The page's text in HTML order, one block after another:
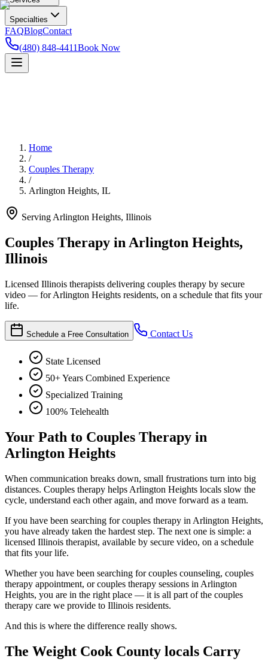
Specialties
FAQBlogContact
(480) 848-4411Book Now
Home
/
Couples Therapy
/
Arlington Heights, IL
Serving Arlington Heights, Illinois
Couples Therapy in Arlington Heights,
Illinois
Licensed Illinois therapists delivering couples therapy by secure
video — for Arlington Heights residents, on a schedule that fits your
life.
Schedule a Free Consultation Contact Us
State Licensed
50+ Years Combined Experience
Specialized Training
100% Telehealth
Your Path to Couples Therapy in
Arlington Heights
When communication breaks down, small frustrations turn into big
distances. Couples therapy helps Arlington Heights locals slow the
cycle, understand each other again, and move forward as a team.
If you have been searching for couples therapy in Arlington Heights,
you have already taken the hardest step. The next one is simple: a
licensed Illinois therapist, available by secure video, on a schedule
that fits your life.
Whether you have been searching for couples counseling, couples
therapy appointment, or couples therapy sessions in Arlington
Heights, you are in the right place — it is all part of the couples
therapy care we provide to Illinois residents.
And this is where the difference really shows.
The Weight Cook County locals Carry